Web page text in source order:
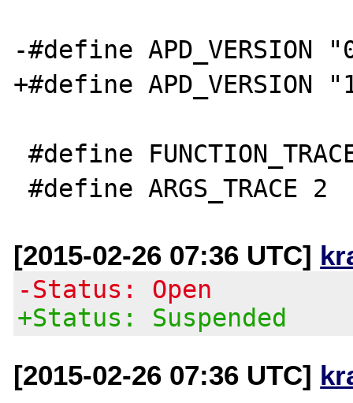
-#define APD_VERSION
+#define APD_VERSION
#define FUNCTION_TRACE 1
[2015-02-26 07:36 UTC]
-Status: Open
+Status: Suspended
[2015-02-26 07:36 UTC]